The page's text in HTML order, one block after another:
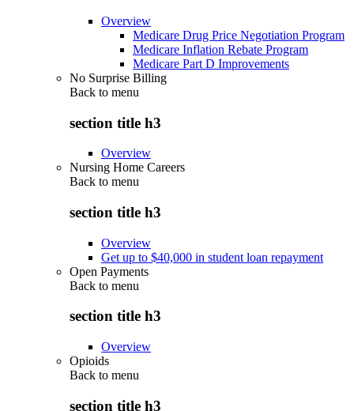
Overview
Medicare Drug Price Negotiation Program
Medicare Inflation Rebate Program
Medicare Part D Improvements
No Surprise Billing
Back to menu
section title h3
Overview
Nursing Home Careers
Back to menu
section title h3
Overview
Get up to $40,000 in student loan repayment
Open Payments
Back to menu
section title h3
Overview
Opioids
Back to menu
section title h3